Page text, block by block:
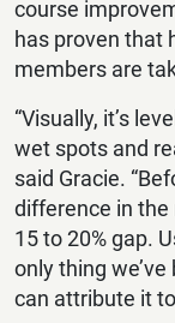
course
has proven that
members are
“Visually, it’s
wet spots and
said Gracie.
difference in the
15 to 20% gap.
only thing
can attribute it